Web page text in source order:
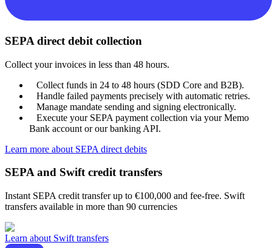
SEPA direct debit collection
Collect your invoices in less than 48 hours.
Collect funds in 24 to 48 hours (SDD Core and B2B).
Handle failed payments precisely with automatic retries.
Manage mandate sending and signing electronically.
Execute your SEPA payment collection via your Memo
Bank account or our banking API.
Learn more about SEPA direct debits
SEPA and Swift credit transfers
Instant SEPA credit transfer up to €100,000 and fee-free. Swift
transfers available in more than 90 currencies
Learn about Swift transfers